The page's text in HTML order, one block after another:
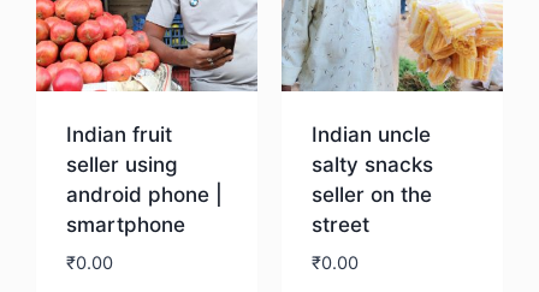
Indian fruit
seller using
android phone |
smartphone
₹0.00
Indian uncle
salty snacks
seller on the
street
₹0.00